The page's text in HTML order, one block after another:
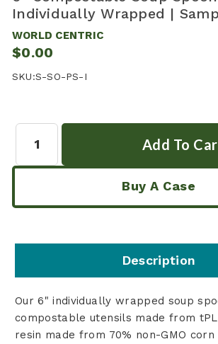
Individually Wrapped |
WORLD CENTRIC
$0.00
SKU:S-SO-PS-I
Buy A Case
Description
Our 6" individually wrapped soup
compostable utensils made from
resin made from 70% non-GMO corn